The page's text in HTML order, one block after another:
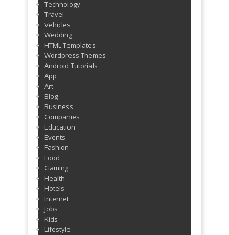
Technology
Travel
Vehicles
Wedding
HTML Templates
Wordpress Themes
Android Tutorials
App
Art
Blog
Business
Companies
Education
Events
Fashion
Food
Gaming
Health
Hotels
Internet
Jobs
Kids
Lifestyle